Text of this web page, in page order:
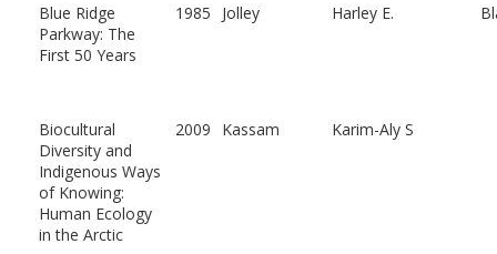
Blue Ridge
Parkway: The
First 50 Years
1985 Jolley Harley E.
Biocultural
Diversity and
Indigenous Ways
of Knowing:
Human Ecology
in the Arctic
2009 Kassam Karim-Aly S